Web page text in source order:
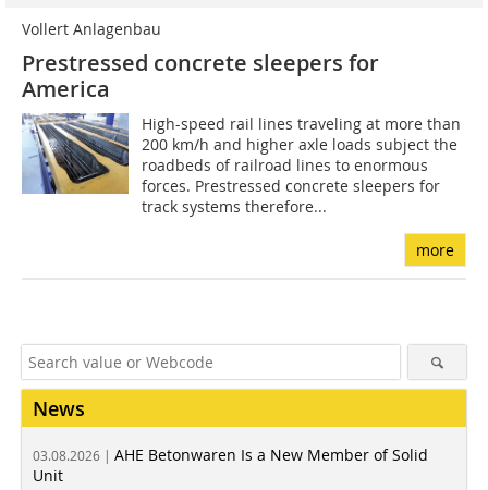
Vollert Anlagenbau
Prestressed concrete sleepers for
America
High-speed rail lines traveling at more than
200 km/h and higher axle loads subject the
roadbeds of railroad lines to enormous
forces. Prestressed concrete sleepers for
track systems therefore...
more
News
03.08.2026 | AHE Betonwaren Is a New Member of Solid
Unit